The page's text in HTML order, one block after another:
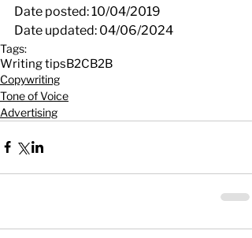
Date posted: 10/04/2019
Date updated: 04/06/2024
Tags:
Writing tipsB2CB2B
Copywriting
Tone of Voice
Advertising